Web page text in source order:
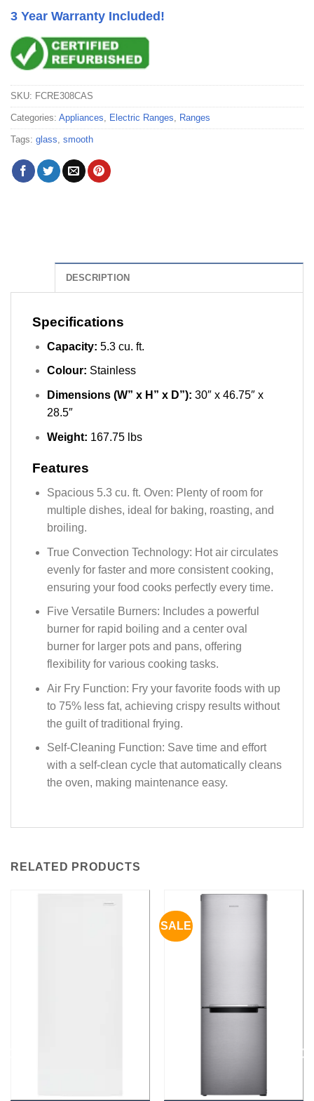
3 Year Warranty Included!
SKU: FCRE308CAS
Categories: Appliances, Electric Ranges, Ranges
Tags: glass, smooth
DESCRIPTION
Specifications
Capacity: 5.3 cu. ft.
Colour: Stainless
Dimensions (W” x H” x D”): 30″ x 46.75″ x
28.5″
Weight: 167.75 lbs
Features
Spacious 5.3 cu. ft. Oven: Plenty of room for
multiple dishes, ideal for baking, roasting, and
broiling.
True Convection Technology: Hot air circulates
evenly for faster and more consistent cooking,
ensuring your food cooks perfectly every time.
Five Versatile Burners: Includes a powerful
burner for rapid boiling and a center oval
burner for larger pots and pans, offering
flexibility for various cooking tasks.
Air Fry Function: Fry your favorite foods with up
to 75% less fat, achieving crispy results without
the guilt of traditional frying.
Self-Cleaning Function: Save time and effort
with a self-clean cycle that automatically cleans
the oven, making maintenance easy.
RELATED PRODUCTS
SALE